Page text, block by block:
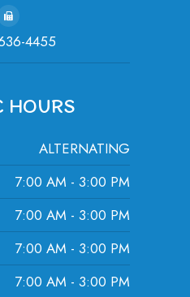
4455
HOURS
ALTERNATING
7:00 AM - 3:00 PM
7:00 AM - 3:00 PM
7:00 AM - 3:00 PM
7:00 AM - 3:00 PM